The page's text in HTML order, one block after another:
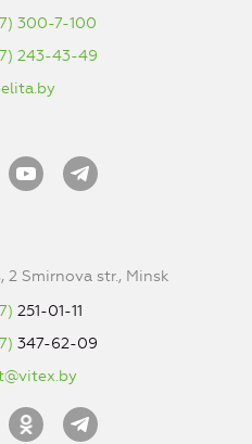
300-7-100
243-43-49
Smirnova str., Minsk
251-01-11
347-62-09